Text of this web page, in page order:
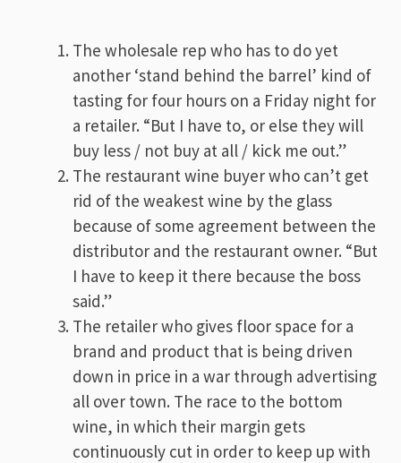
The wholesale rep who has to do yet
another ‘stand behind the barrel’ kind of
tasting for four hours on a Friday night for
a retailer. “But I have to, or else they will
buy less / not buy at all / kick me out.”
The restaurant wine buyer who can’t get
rid of the weakest wine by the glass
because of some agreement between the
distributor and the restaurant owner. “But
I have to keep it there because the boss
said.”
The retailer who gives floor space for a
brand and product that is being driven
down in price in a war through advertising
all over town. The race to the bottom
wine, in which their margin gets
continuously cut in order to keep up with